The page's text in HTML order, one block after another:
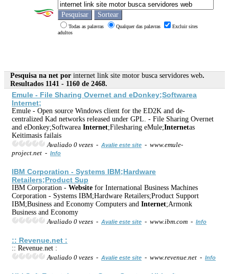
Todas as palavras Qualquer das palavras
Excluir sites
adultos
Pesquisa na net por internet link site motor busca servidores web.
Resultados 1141 - 1160 de 2468.
Emule - File Sharing Overnet and eDonkey;Softwarea
Internet;
Emule - Open source Windows client for the ED2K and de-
centralized Kad networks released under GPL. - File Sharing Overnet
and eDonkey;Softwarea Internet;Filesharing eMule;Internetas
Keitimasis failais
Avaliado 0 vezes - Avalie este site - www.emule-
project.net - Info
IBM Corporation - Systems IBM;Hardware
Retailers;Product Sup
IBM Corporation - Website for International Business Machines
Corporation - Systems IBM;Hardware Retailers;Product Support
IBM;Business and Economy Computers and Internet;Armonk
Business and Economy
Avaliado 0 vezes - Avalie este site - www.ibm.com - Info
:: Revenue.net :
:: Revenue.net :
Avaliado 0 vezes - Avalie este site - www.revenue.net - Info